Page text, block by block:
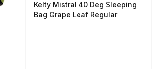
Kelty Mistral 40 Deg Sleeping
Bag Grape Leaf Regular